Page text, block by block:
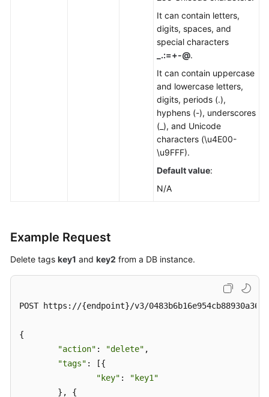
It can contain letters,
digits, spaces, and
special characters
_.:=+-@.
It can contain uppercase
and lowercase letters,
digits, periods (.),
hyphens (-), underscores
(_), and Unicode
characters (\u4E00-
\u9FFF).
Default value:
N/A
Example Request
Delete tags key1 and key2 from a DB instance.
POST https://{endpoint}/v3/
{
"action" : "delete" ,
"tags" : [{
"key" :
"key1"